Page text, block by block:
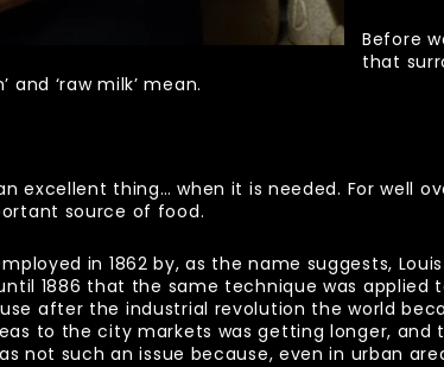
Before
that
and ‘raw milk’ mean.
excellent thing… when it is needed. For well
source of food.
in 1862 by, as the name suggests,
1886 that the same technique was applied
after the industrial revolution the world
to the city markets was getting longer, and
not such an issue because, even in urban